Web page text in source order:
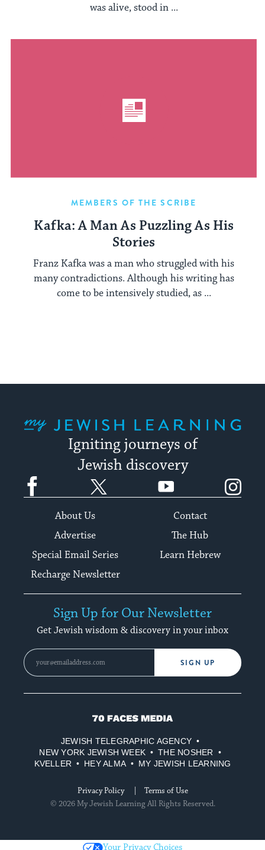
was alive, stood in ...
MEMBERS OF THE SCRIBE
Kafka: A Man As Puzzling As His
Stories
Franz Kafka was a man who struggled with his
many contradictions. Although his writing has
come to be intensively studied, as ...
Igniting journeys of
Jewish discovery
Facebook YouTube
About Us
Contact
Advertise
The Hub
Special Email Series
Learn Hebrew
Recharge Newsletter
Sign Up for Our Newsletter
Get Jewish wisdom & discovery in your inbox
SIGN UP
70
Media
JEWISH TELEGRAPHIC AGENCY
NEW YORK JEWISH WEEK
THE NOSHER
KVELLER
HEY ALMA MY JEWISH LEARNING
Privacy Policy
Terms of Use
© 2026 My Jewish Learning All Rights Reserved.
Your Privacy Choices